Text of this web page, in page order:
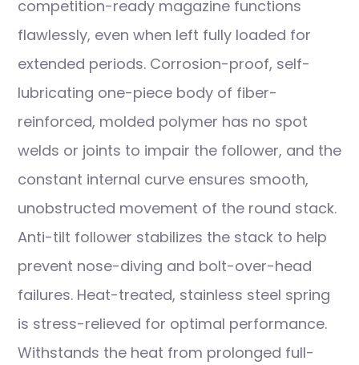
competition-ready magazine functions
flawlessly, even when left fully loaded for
extended periods. Corrosion-proof, self-
lubricating one-piece body of fiber-
reinforced, molded polymer has no spot
welds or joints to impair the follower, and the
constant internal curve ensures smooth,
unobstructed movement of the round stack.
Anti-tilt follower stabilizes the stack to help
prevent nose-diving and bolt-over-head
failures. Heat-treated, stainless steel spring
is stress-relieved for optimal performance.
Withstands the heat from prolonged full-